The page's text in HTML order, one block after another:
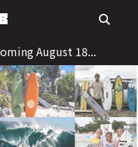
August 18...